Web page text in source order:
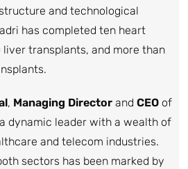
and technological
has completed ten heart
transplants, and more than
, Managing Director and CEOof
dynamic leader with a wealth of
and telecom industries.
sectors has been marked by